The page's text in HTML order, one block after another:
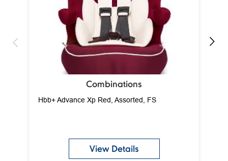
Combinations
Hbb+ Advance Xp Red, Assorted, FS
View Details